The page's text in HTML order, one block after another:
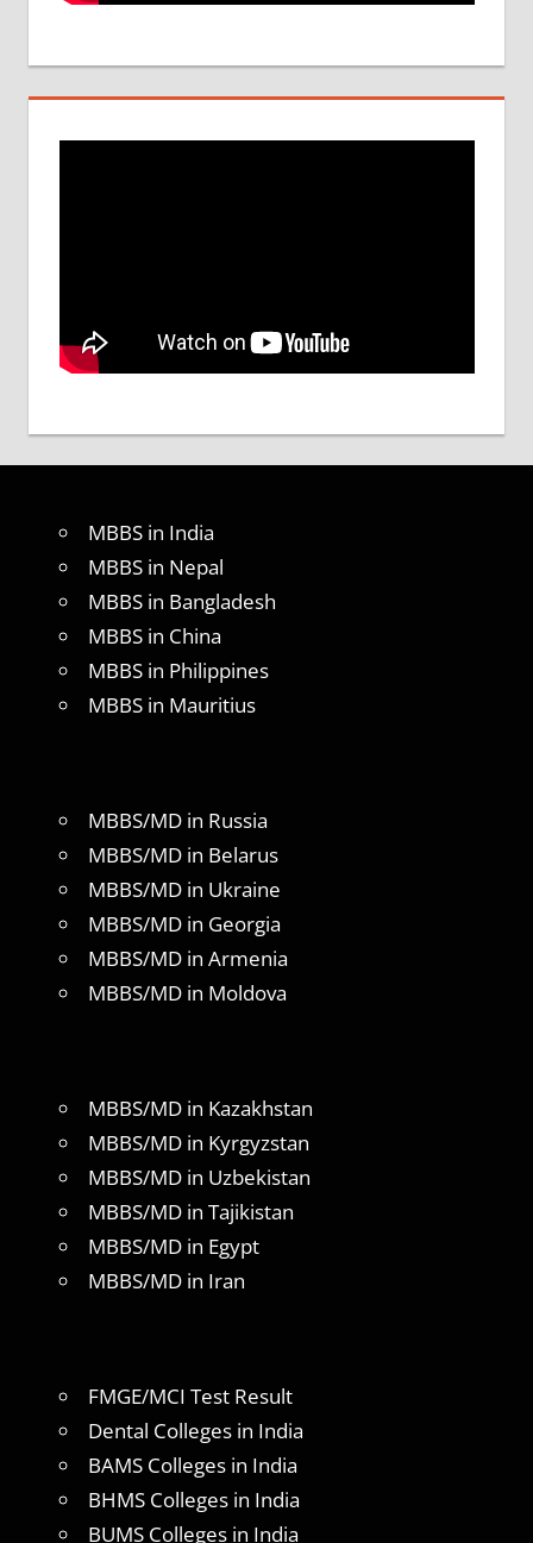
MBBS in India
MBBS in Nepal
MBBS in Bangladesh
MBBS in China
MBBS in Philippines
MBBS in Mauritius
MBBS/MD in Russia
MBBS/MD in Belarus
MBBS/MD in Ukraine
MBBS/MD in Georgia
MBBS/MD in Armenia
MBBS/MD in Moldova
MBBS/MD in Kazakhstan
MBBS/MD in Kyrgyzstan
MBBS/MD in Uzbekistan
MBBS/MD in Tajikistan
MBBS/MD in Egypt
MBBS/MD in Iran
FMGE/MCI Test Result
Dental Colleges in India
BAMS Colleges in India
BHMS Colleges in India
BUMS Colleges in India